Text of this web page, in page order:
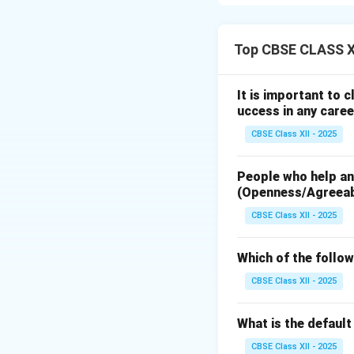
Error
Modulator (e.g.,
Laser Diode:
(data marks)
Disc Motor:
Working Principle:
spinning disc’s
representing the
Download
Top CBSE
It is important to
uccess in any
CBSE Class XII - 2025
People who help
(Openness/
CBSE Class XII - 2025
Which of the
CBSE Class XII - 2025
What is the
CBSE Class XII - 2025